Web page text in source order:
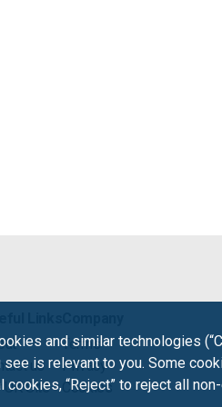
us
UK Site
Terms
Privacy
Cookies
and similar technologies
is relevant to you. Some
“Reject” to reject all